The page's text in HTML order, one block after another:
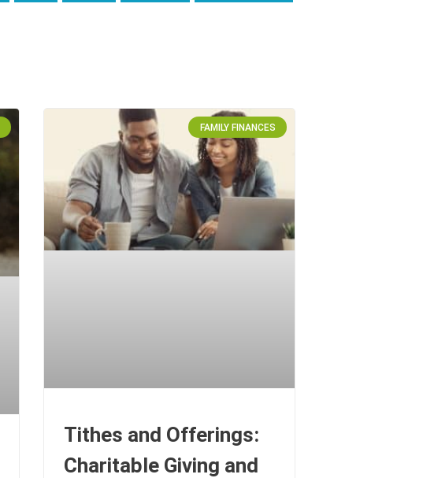
FAMILY FINANCES
Tithes and Offerings:
Charitable Giving and